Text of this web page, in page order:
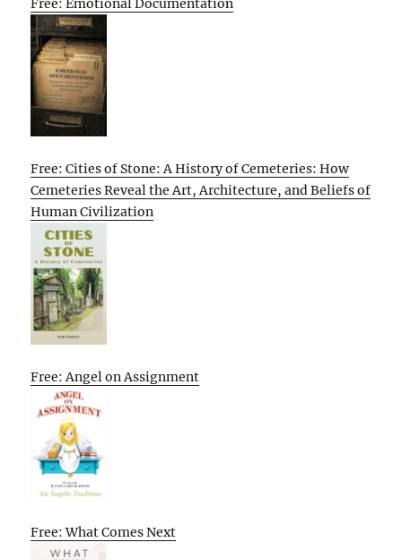
Free: Emotional Documentation
Free: Cities of Stone: A History of Cemeteries: How
Cemeteries Reveal the Art, Architecture, and Beliefs of
Human Civilization
Free: Angel on Assignment
Free: What Comes Next